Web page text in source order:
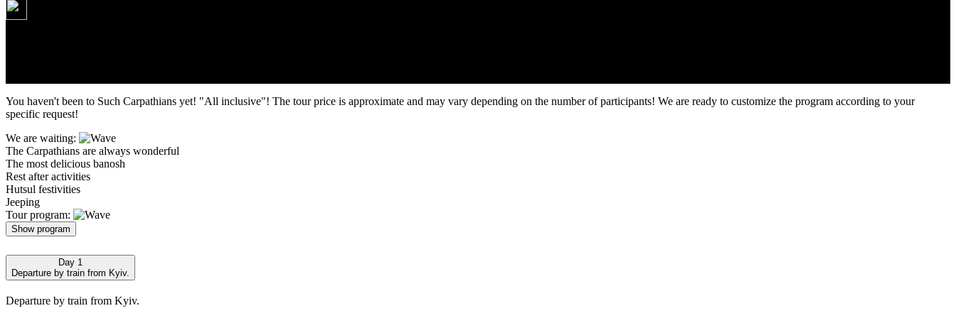
You haven't been to Such Carpathians yet! "All inclusive"! The tour price is approximate and may vary depending on the number of participants! We are ready to customize the program according to your
specific request!
We are waiting:
The Carpathians are always wonderful
The most delicious banosh
Rest after activities
Hutsul festivities
Jeeping
Tour program:
Show program
Day 1
Departure by train from Kyiv.
Departure by train from Kyiv.